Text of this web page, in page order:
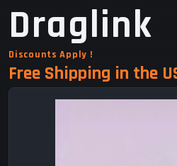
Draglink
Discounts Apply !
Free Shipping in the